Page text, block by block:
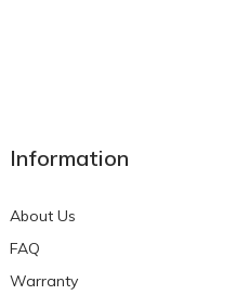
Information
About Us
FAQ
Warranty